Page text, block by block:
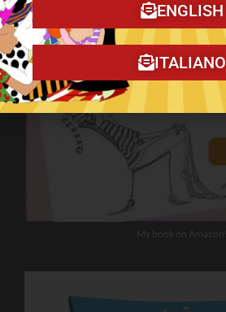
My book on Amazon!
ENGLISH
ITALIANO